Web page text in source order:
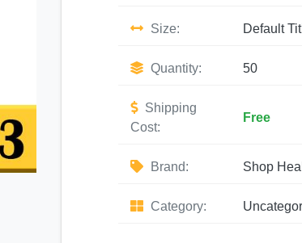
Size: Default
Quantity: 50
Shipping
Cost:
Free
Brand: Shop
Category: